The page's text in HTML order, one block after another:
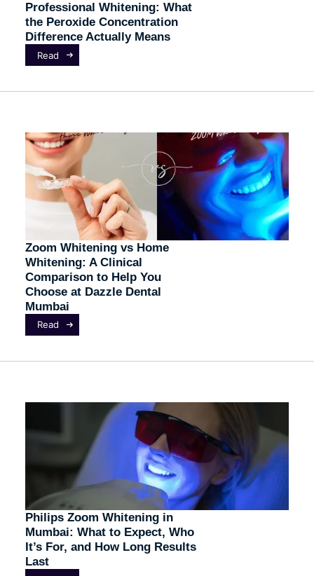
Professional Whitening: What
the Peroxide Concentration
Difference Actually Means
Read
Zoom Whitening vs Home
Whitening: A Clinical
Comparison to Help You
Choose at Dazzle Dental
Mumbai
Read
Philips Zoom Whitening in
Mumbai: What to Expect, Who
It’s For, and How Long Results
Last